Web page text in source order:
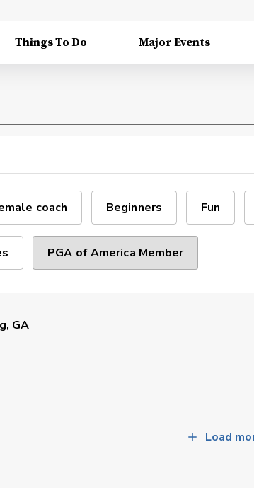
Things To Do Major Events
coach Beginners Fun
PGA of America Member
GA
Load